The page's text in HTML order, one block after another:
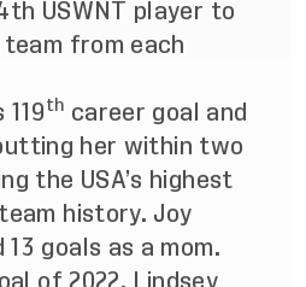
USWNT player to
from each
119 th career goal and
her within two
the USA’s highest
history. Joy
goals as a mom.
of 2022, Lindsey